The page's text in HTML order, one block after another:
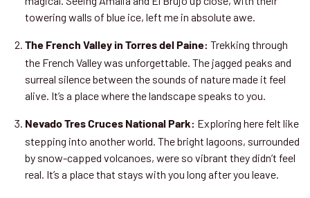
towering walls of blue ice, left me in absolute awe.
The French Valley in Torres del Paine: Trekking through
the French Valley was unforgettable. The jagged peaks and
surreal silence between the sounds of nature made it feel
alive. It’s a place where the landscape speaks to you.
Nevado Tres Cruces National Park: Exploring here felt like
stepping into another world. The bright lagoons, surrounded
by snow-capped volcanoes, were so vibrant they didn’t feel
real. It’s a place that stays with you long after you leave.